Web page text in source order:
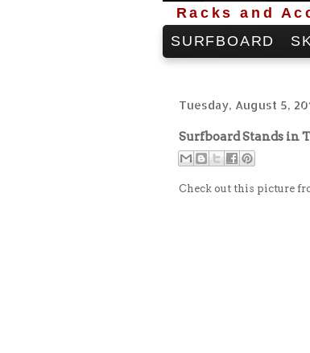
Racks and
SURFBOARD
Tuesday, August 5,
Surfboard Stands in
Check out this picture